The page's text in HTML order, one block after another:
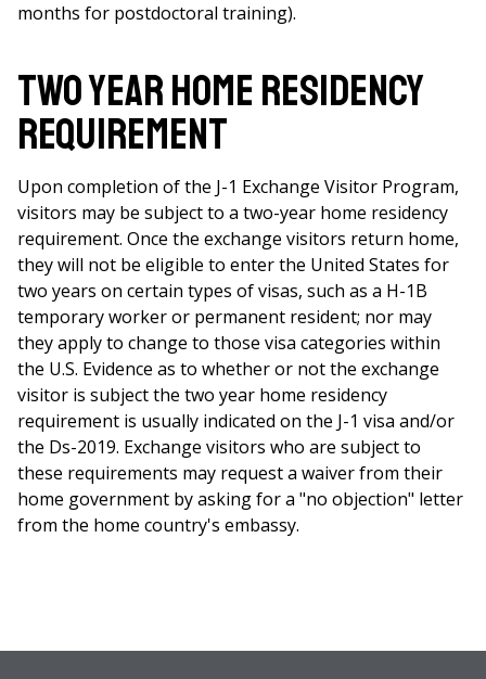
months for postdoctoral training).
Two Year Home Residency
Requirement
Upon completion of the J-1 Exchange Visitor Program,
visitors may be subject to a two-year home residency
requirement. Once the exchange visitors return home,
they will not be eligible to enter the United States for
two years on certain types of visas, such as a H-1B
temporary worker or permanent resident; nor may
they apply to change to those visa categories within
the U.S. Evidence as to whether or not the exchange
visitor is subject the two year home residency
requirement is usually indicated on the J-1 visa and/or
the Ds-2019. Exchange visitors who are subject to
these requirements may request a waiver from their
home government by asking for a "no objection" letter
from the home country's embassy.